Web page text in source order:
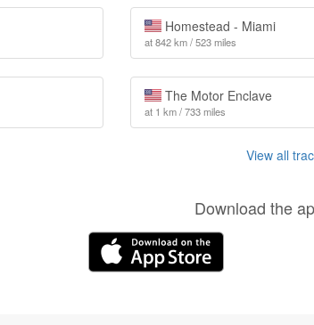
Homestead - Miami
at 842 km / 523 miles
The Motor Enclave
at 1 km / 733 miles
View all
Download the